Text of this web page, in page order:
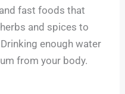
fast foods that
and spices to
enough water
from your body.